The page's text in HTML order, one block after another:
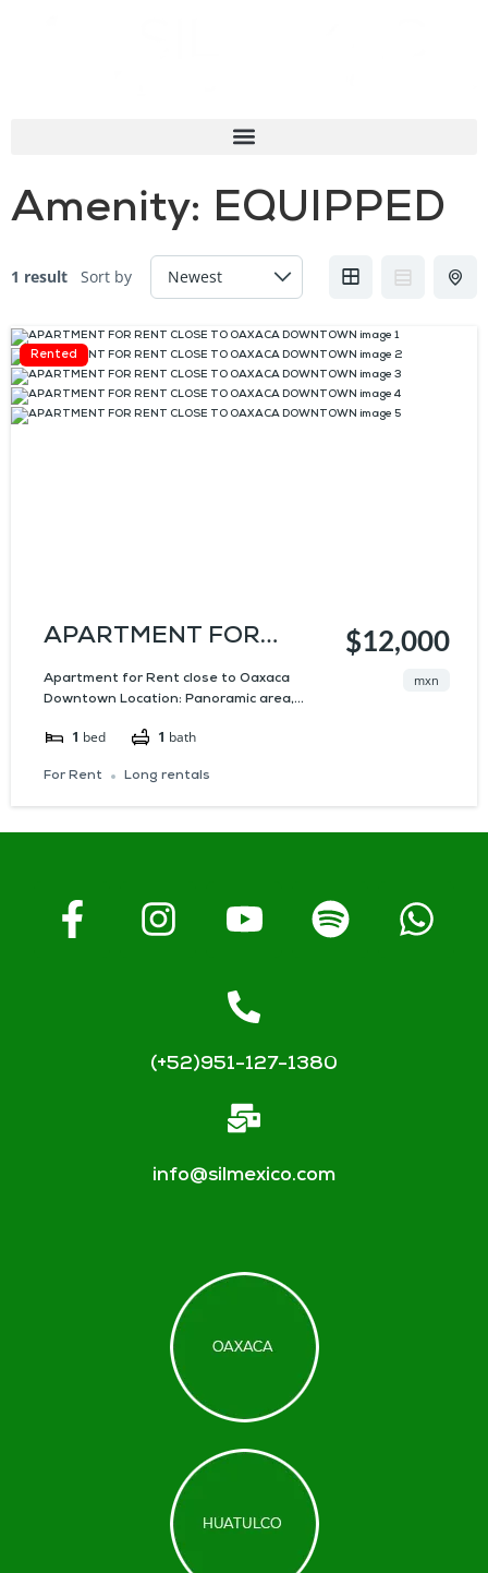
Amenity: EQUIPPED
1 result Sort by
Rented
APARTMENT FOR
RENT CLOSE TO
Apartment for Rent close to Oaxaca
Downtown Location: Panoramic area,...
1 bed 1 bath
$12,000
mxn
For Rent Long rentals
(+52)951-127-1380
info@silmexico.com